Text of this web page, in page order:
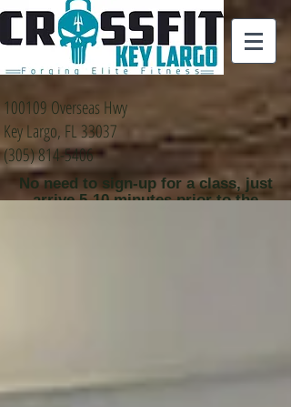
100109 Overseas Hwy
Key Largo, FL 33037
(305) 814-5406
No need to sign-up for a class, just
arrive 5-10 minutes prior to the